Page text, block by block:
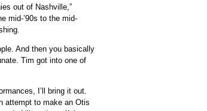
out of Nashville,”
mid-’90s to the mid-
And then you basically
Tim got into one of
I’ll bring it out.
attempt to make an Otis